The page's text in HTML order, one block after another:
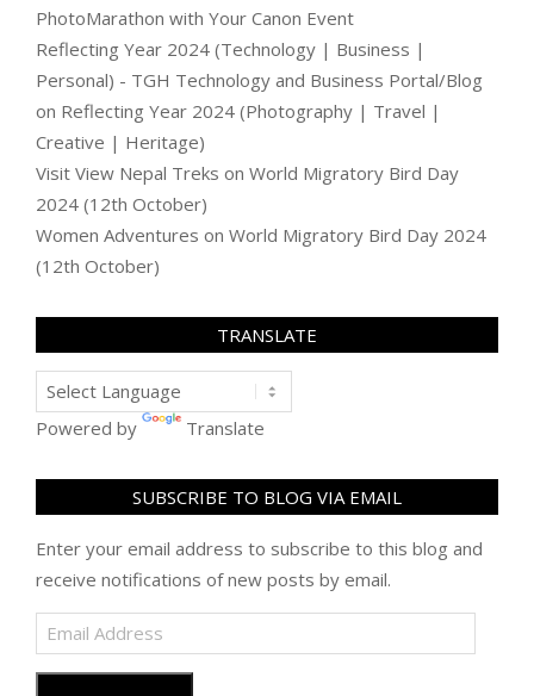
PhotoMarathon with Your Canon Event
Reflecting Year 2024 (Technology | Business |
Personal) - TGH Technology and Business Portal/Blog
on Reflecting Year 2024 (Photography | Travel |
Creative | Heritage)
Visit View Nepal Treks on World Migratory Bird Day
2024 (12th October)
Women Adventures on World Migratory Bird Day 2024
(12th October)
TRANSLATE
Powered by Translate
SUBSCRIBE TO BLOG VIA EMAIL
Enter your email address to subscribe to this blog and
receive notifications of new posts by email.
Email
Address